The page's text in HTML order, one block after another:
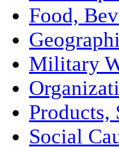
Food,
Military
Products,
Social